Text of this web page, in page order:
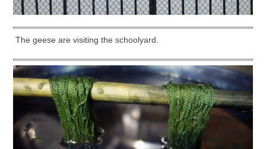
The geese are visiting the schoolyard.